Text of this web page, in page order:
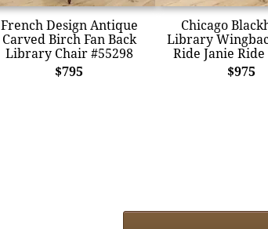
French Design Antique
Carved Birch Fan Back
Library Chair #55298
$795
Chicago
Library
Ride Janie Ride
$975